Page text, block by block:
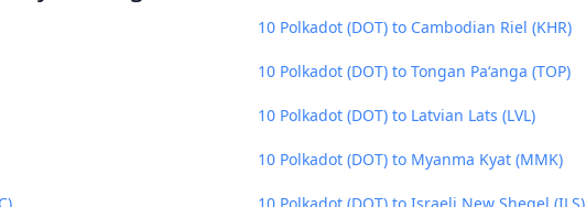
10 Polkadot (DOT) to Cambodian Riel (KHR)
10 Polkadot (DOT) to Tongan Paʻanga (TOP)
10 Polkadot (DOT) to Latvian Lats (LVL)
10 Polkadot (DOT) to Myanma Kyat (MMK)